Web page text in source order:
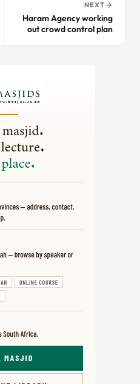
NEXT
Haram Agency working
out crowd control plan